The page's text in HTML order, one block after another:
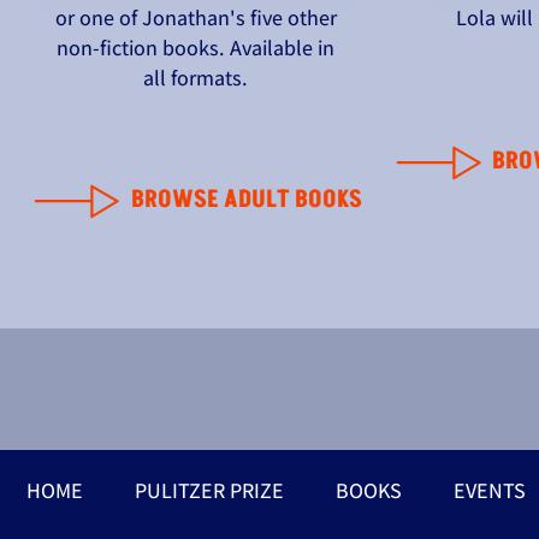
or one of Jonathan's five other
non-fiction books. Available in
all formats.
BROWSE ADULT BOOKS
Lola will
HOME PULITZER PRIZE BOOKS EVENTS